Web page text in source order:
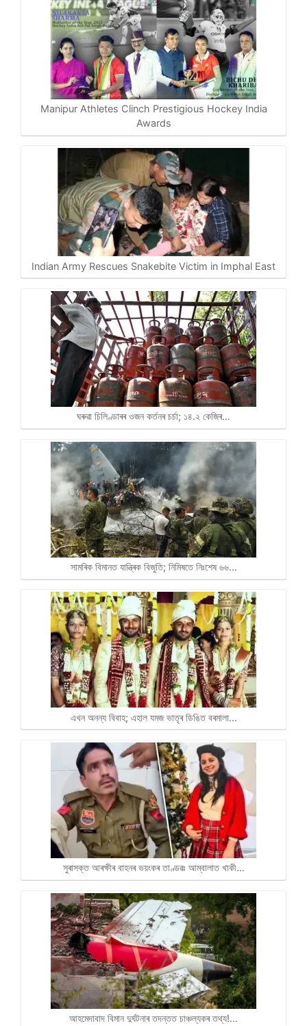
Manipur Athletes Clinch Prestigious Hockey India
Awards
Indian Army Rescues Snakebite Victim in Imphal East
ঘৰুৱা চিলিণ্ডাৰৰ ওজন কৰ্তনৰ চৰ্চা; ১৪.২ কেজিৰ…
সামৰিক বিমানত যান্ত্ৰিক বিজুতি; নিমিষতে নিঃশেষ ৬৬…
এখন অনন্য বিবাহ; এহাল যমজ ভাতৃৰ ডিঙিত বৰমালা…
সুৰাসক্ত আৰক্ষীৰ বাহনৰ ভয়ংকৰ তাণ্ডৱঃ আম্বালাত খাকী…
আহমেদাবাদ বিমান দুৰ্ঘটনাৰ তদন্তত চাঞ্চল্যকৰ তথ্য!…